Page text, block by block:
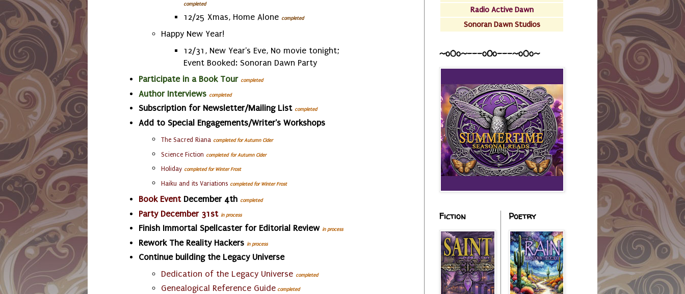
completed
12/25 Xmas, Home Alone completed
Happy New Year!
12/31, New Year's Eve, No movie tonight;
Event Booked: Sonoran Dawn Party
Participate in a Book Tour completed
Author Interviews completed
Subscription for Newsletter/Mailing List completed
Add to Special Engagements/Writer's Workshops
The Sacred Riana completed for Autumn Cider
Science Fiction completed for Autumn Cider
Holiday completedfor Winter Frost
Haiku and its Variations completedfor Winter Frost
Book EventDecember 4th completed
Party December 31st in process
Finish Immortal Spellcaster for Editorial Review in process
Rework The Reality Hackers in process
Continue building the Legacy Universe
Dedication of the Legacy Universe completed
Genealogical Reference Guide completed
Radio Active Dawn
Sonoran Dawn Studios
~o0o~---oOo---~o0o~
Fiction Poetry